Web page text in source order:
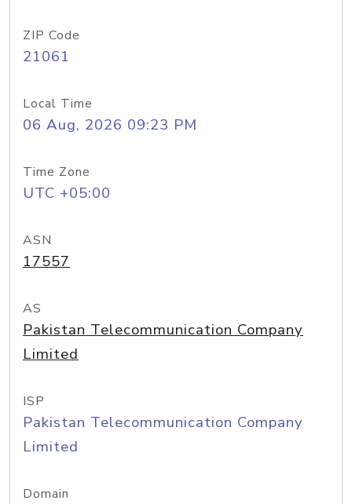
ZIP Code
21061
Local Time
06 Aug, 2026 09:23 PM
Time Zone
UTC +05:00
ASN
17557
AS
Pakistan Telecommunication Company
Limited
ISP
Pakistan Telecommunication Company
Limited
Domain